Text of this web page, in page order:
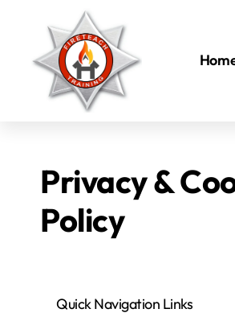
Privacy &
Policy
Quick Navigation Links